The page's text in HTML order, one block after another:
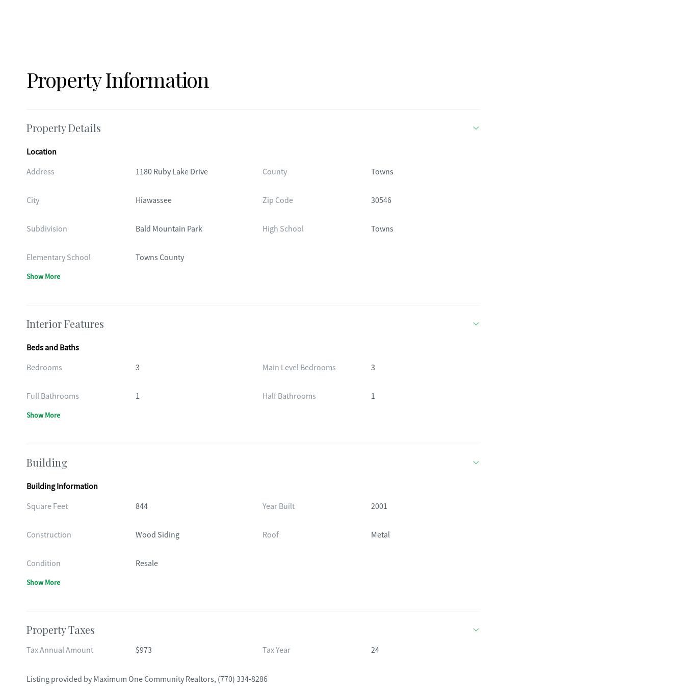
Property Information
Property Details
Location
Address
1180 Ruby Lake Drive County Towns
City Hiawassee Zip Code 30546
Subdivision Bald Mountain Park High School Towns
Elementary School Towns County
Show More
Interior Features
Beds and Baths
Bedrooms
3 Main Level Bedrooms 3
Full Bathrooms 1 Half Bathrooms 1
Show More
Building
Building Information
Square Feet
844 Year Built 2001
Construction Wood Siding Roof Metal
Condition Resale
Show More
Property Taxes
Tax Annual Amount $973 Tax Year 24
Listing provided by Maximum One Community Realtors, (770) 334-8286